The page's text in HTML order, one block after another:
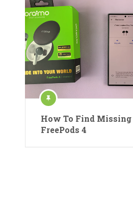
How To Find Missing
FreePods 4